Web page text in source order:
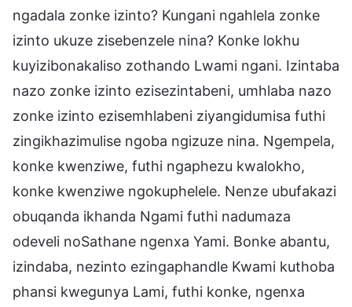
ngadala zonke izinto? Kungani ngahlela zonke
izinto ukuze zisebenzele nina? Konke lokhu
kuyizibonakaliso zothando Lwami ngani. Izintaba
nazo zonke izinto ezisezintabeni, umhlaba nazo
zonke izinto ezisemhlabeni ziyangidumisa futhi
zingikhazimulise ngoba ngizuze nina. Ngempela,
konke kwenziwe, futhi ngaphezu kwalokho,
konke kwenziwe ngokuphelele. Nenze ubufakazi
obuqanda ikhanda Ngami futhi nadumaza
odeveli noSathane ngenxa Yami. Bonke abantu,
izindaba, nezinto ezingaphandle Kwami kuthoba
phansi kwegunya Lami, futhi konke, ngenxa